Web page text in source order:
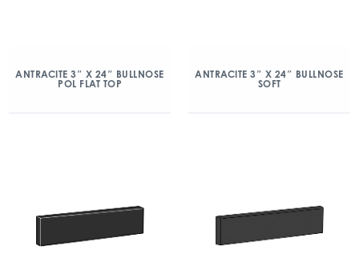
ANTRACITE 3″ X 24″ BULLNOSE
POL FLAT TOP
ANTRACITE 3″ X 24″ BULLNOSE
SOFT